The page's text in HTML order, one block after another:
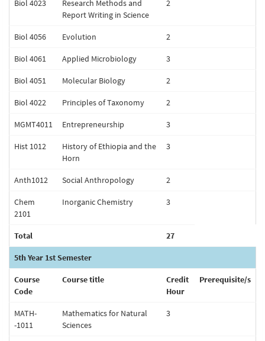
Biol 4023
Research Methods and
Report Writing in Science
2
Biol 4056 Evolution 2
Biol 4061 Applied Microbiology 3
Biol 4051 Molecular Biology 2
Biol 4022 Principles of Taxonomy 2
MGMT4011 Entrepreneurship 3
Hist 1012
History of Ethiopia and the
Horn
3
Anth1012 Social Anthropology 2
Chem
2101
Inorganic Chemistry 3
Total 27
5th Year 1st Semester
Course
Code
Course title
Credit
Hour
Prerequisite/s
MATH-
-1011
Mathematics for Natural
Sciences
3